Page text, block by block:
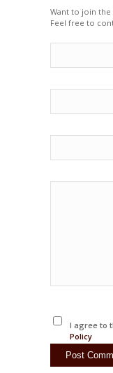
Want to join the
Feel free to
I agree to
Policy